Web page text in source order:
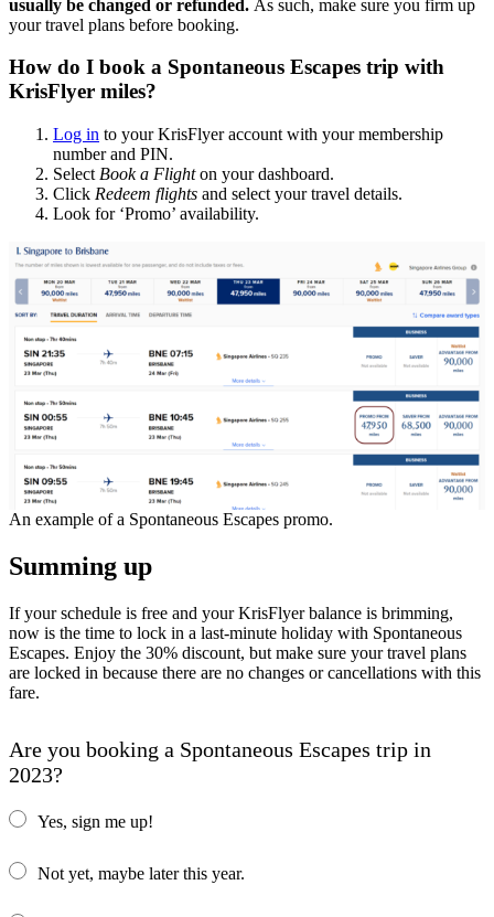
usually be changed or refunded. As such, make sure you firm up
your travel plans before booking.
How do I book a Spontaneous Escapes trip with
KrisFlyer miles?
Log in to your KrisFlyer account with your membership
number and PIN.
Select Book a Flighton your dashboard.
Click Redeem flights and select your travel details.
Look for ‘Promo’ availability.
An example of a Spontaneous Escapes promo.
Summing up
If your schedule is free and your KrisFlyer balance is brimming,
now is the time to lock in a last-minute holiday with Spontaneous
Escapes. Enjoy the 30% discount, but make sure your travel plans
are locked in because there are no changes or cancellations with this
fare.
Are you booking a Spontaneous Escapes trip in
2023?
Yes, sign me up!
Not yet, maybe later this year.